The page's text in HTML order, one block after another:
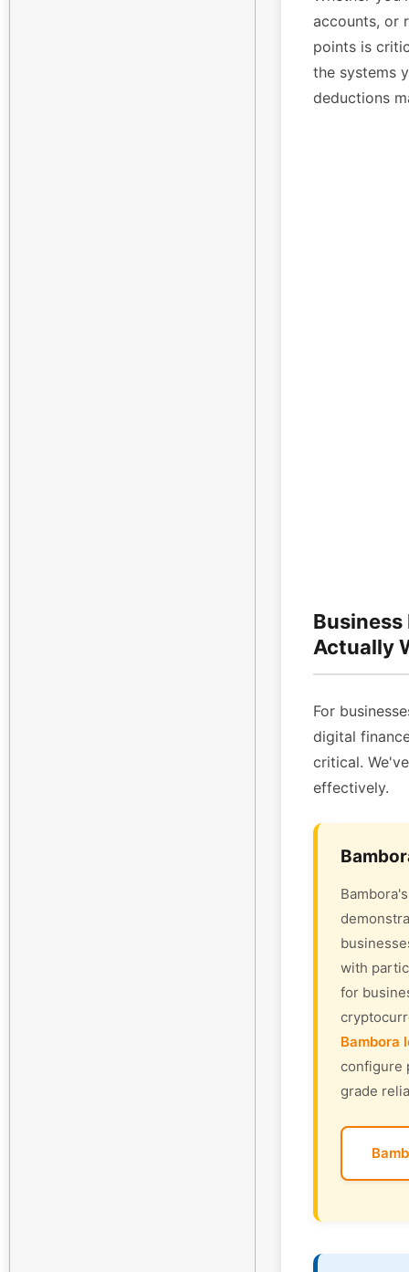
accounts, or
points is
the systems
deductions
Actually
For
digital
critical.
effectively.
with
for
Bambora
configure
grade